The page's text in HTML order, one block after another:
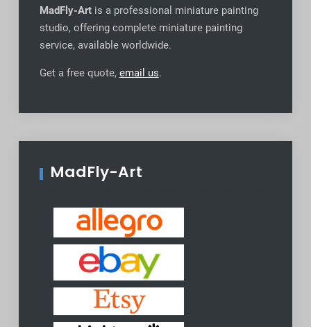
MadFly-Artis a professional miniature painting
studio, offering complete miniature painting
service, available worldwide.
Get a free quote, email us.
MadFly-Art